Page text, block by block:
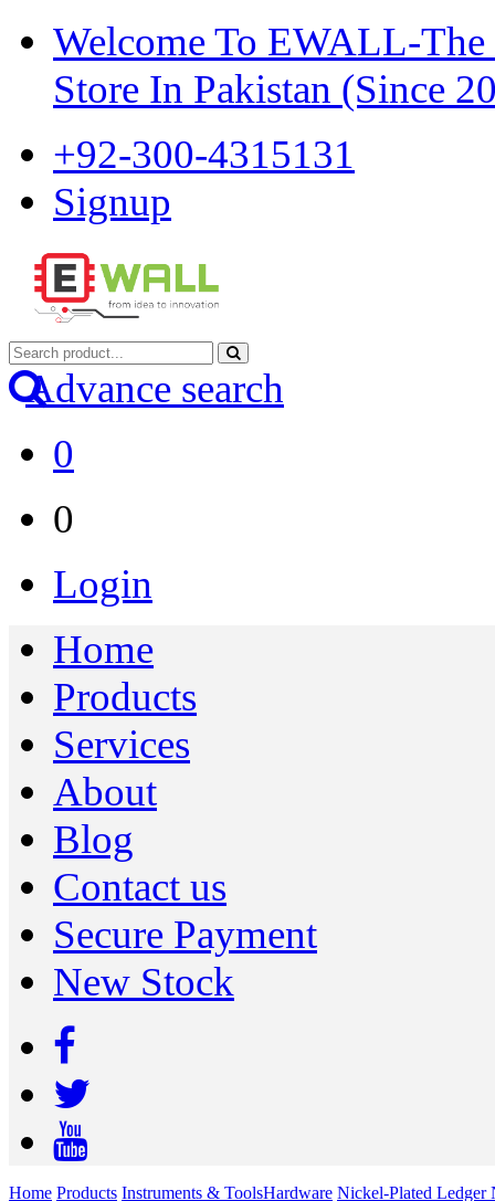
Welcome To EWALL-The
Store In Pakistan (Since
+92-300-4315131
Signup
Advance search
0
0
Login
Home
Products
Services
About
Blog
Contact us
Secure Payment
New Stock
Home Products Instruments & ToolsHardware Nickel-Plated